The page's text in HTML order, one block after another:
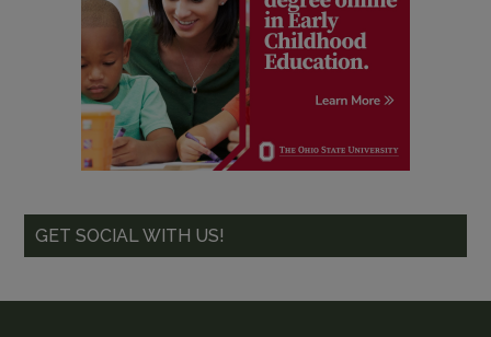
GET SOCIAL WITH US!